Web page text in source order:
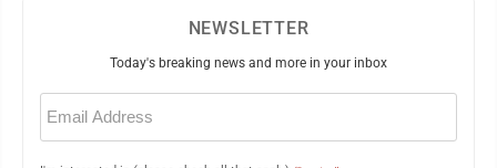
NEWSLETTER
Today's breaking news and more in your inbox
Email
(Required)